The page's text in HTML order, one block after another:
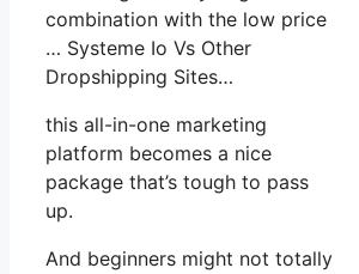
combination with the low price
… Systeme Io Vs Other
Dropshipping Sites…
this all-in-one marketing
platform becomes a nice
package that’s tough to pass
up.
And beginners might not totally